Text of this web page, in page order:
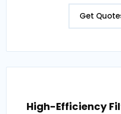
Get
High-Efficiency